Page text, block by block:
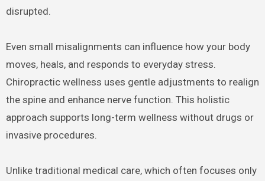
disrupted.
Even small misalignments can influence how your body
moves, heals, and responds to everyday stress.
Chiropractic wellness uses gentle adjustments to realign
the spine and enhance nerve function. This holistic
approach supports long-term wellness without drugs or
invasive procedures.
Unlike traditional medical care, which often focuses only